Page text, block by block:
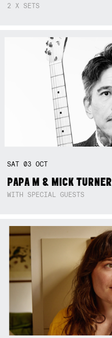
2 X SETS
SAT03OCT
PAPA M & MICK TURNER
WITH SPECIAL GUESTS